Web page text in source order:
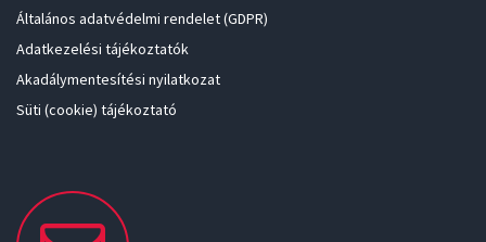
Általános adatvédelmi rendelet (GDPR)
Adatkezelési tájékoztatók
Akadálymentesítési nyilatkozat
Süti (cookie) tájékoztató